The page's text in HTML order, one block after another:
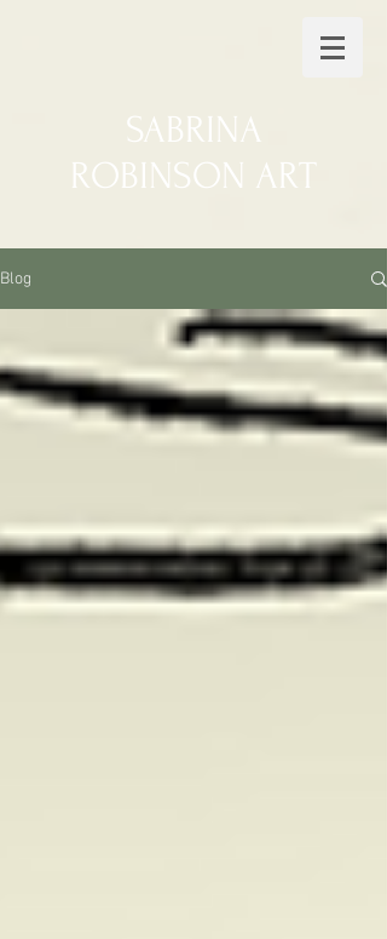
SABRINA
ROBINSON ART
Blog